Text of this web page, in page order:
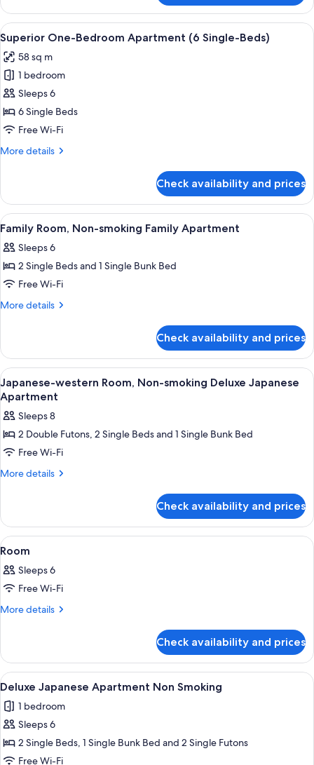
(4
Single-
Beds)
View
all
photos
for
Superior
One-
Bedroom
(6
A hotel room with a large bed, a
9
Superior One-Bedroom Apartment (6 Single-Beds)
58 sq m
1 bedroom
Sleeps 6
6 Single Beds
Free Wi-Fi
More details
More
One-
Bedroom
Apartment
Single-
Beds)
Check availability and prices
View
all
photos
for
Family
Room,
Family
Apartment
Down duvets, in-room safe, desk,
7
Family Room, Non-smoking Family Apartment
Sleeps 6
2 Single Beds and 1 Single Bunk Bed
Free Wi-Fi
More details
More
Room,
Non-
smoking
Family
Apartment
Check availability and prices
View
all
photos
for
Japanese-
western
Room,
Deluxe
Japanese
Apartment
Separate bathtub and shower, eco-
4
Japanese-western Room, Non-smoking Deluxe Japanese
Apartment
Sleeps 8
2 Double Futons, 2 Single Beds and 1 Single Bunk Bed
Free Wi-Fi
More details
More
western
Room,
Non-
Deluxe
Japanese
Check availability and prices
View
all
photos
for
Room
Down duvets, in-room safe, desk,
1
Room
Sleeps 6
Free Wi-Fi
More details
More
Check availability and prices
View
all
photos
for
Deluxe
Japanese
A modern hotel room with a large
10
Deluxe Japanese Apartment Non Smoking
1 bedroom
Sleeps 6
2 Single Beds, 1 Single Bunk Bed and 2 Single Futons
Free Wi-Fi